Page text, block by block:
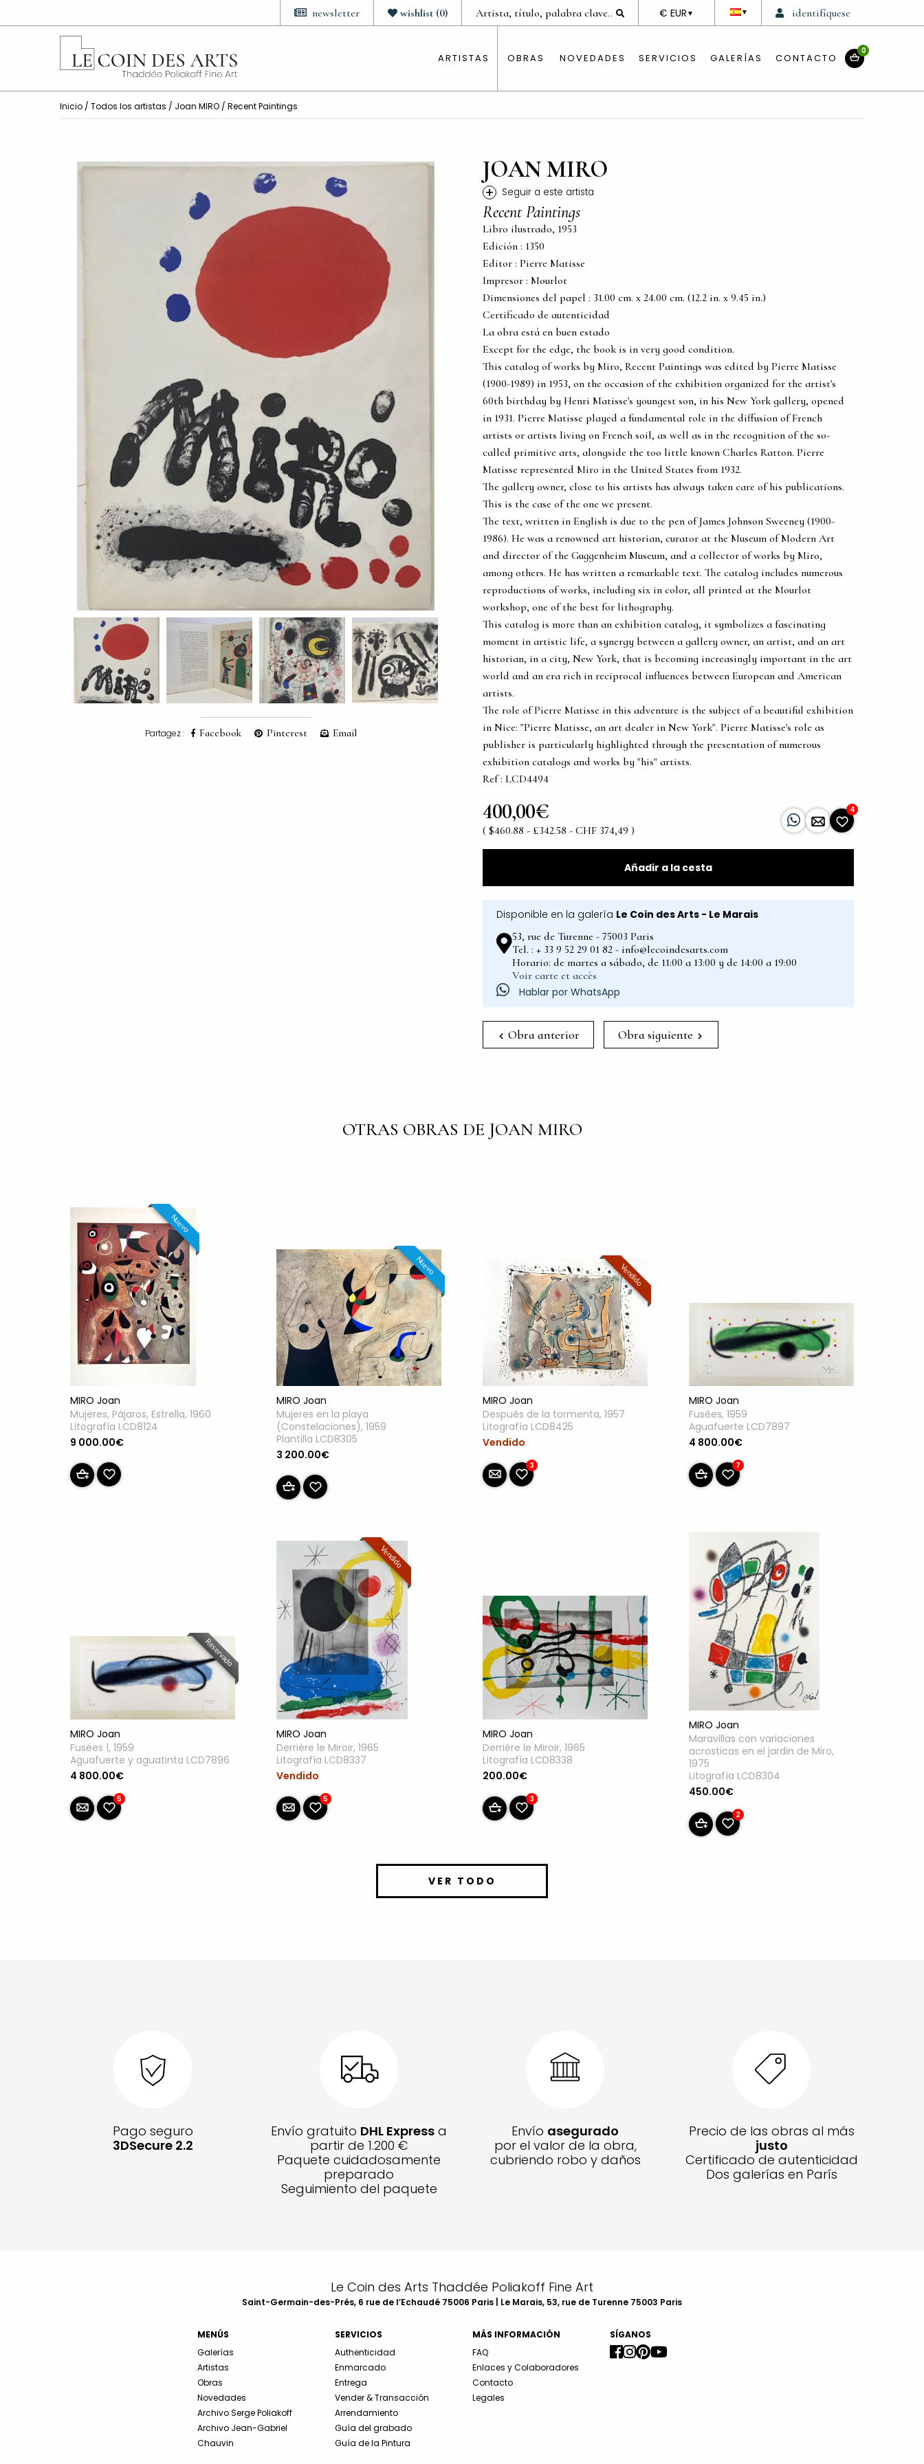
identifíquese
▼
DEVISE
€ EUR ▼
wishlist (0)
newsletter
ARTISTAS OBRAS NOVEDADES SERVICIOS GALERÍAS CONTACTO
0
Inicio / Todos los artistas / Joan MIRO / Recent Paintings
Partagez : Facebook Pinterest Email
JOAN MIRO
+ Seguir a este artista
Recent Paintings
Libro ilustrado, 1953
Edición : 1350
Editor : Pierre Matisse
Impresor : Mourlot
Dimensiones del papel : 31.00 cm. x 24.00 cm. (12.2 in. x 9.45 in.)
Certificado de autenticidad
La obra está en buen estado
Except for the edge, the book is in very good condition.
This catalog of works by Miro, Recent Paintings was edited by Pierre Matisse
(1900-1989) in 1953, on the occasion of the exhibition organized for the artist's
60th birthday by Henri Matisse's youngest son, in his New York gallery, opened
in 1931. Pierre Matisse played a fundamental role in the diffusion of French
artists or artists living on French soil, as well as in the recognition of the so-
called primitive arts, alongside the too little known Charles Ratton. Pierre
Matisse represented Miro in the United States from 1932.
The gallery owner, close to his artists has always taken care of his publications.
This is the case of the one we present.
The text, written in English is due to the pen of James Johnson Sweeney (1900-
1986). He was a renowned art historian, curator at the Museum of Modern Art
and director of the Guggenheim Museum, and a collector of works by Miro,
among others. He has written a remarkable text. The catalog includes numerous
reproductions of works, including six in color, all printed at the Mourlot
workshop, one of the best for lithography.
This catalog is more than an exhibition catalog, it symbolizes a fascinating
moment in artistic life, a synergy between a gallery owner, an artist, and an art
historian, in a city, New York, that is becoming increasingly important in the art
world and an era rich in reciprocal influences between European and American
artists.
The role of Pierre Matisse in this adventure is the subject of a beautiful exhibition
in Nice: "Pierre Matisse, an art dealer in New York". Pierre Matisse's role as
publisher is particularly highlighted through the presentation of numerous
exhibition catalogs and works by "his" artists.
Ref : LCD4494
400,00€
( $460.88 - £342.58 - CHF 374,49 )
4
Añadir a la cesta
Disponible en la galería Le Coin des Arts - Le Marais
53, rue de Turenne - 75003 Paris
Tel. : + 33 9 52 29 01 82 - info@lecoindesarts.com
Horario: de martes a sábado, de 11:00 a 13:00 y de 14:00 a 19:00
Voir carte et accès
Hablar por WhatsApp
Obra anterior Obra siguiente
OTRAS OBRAS DE JOAN MIRO
Nuevo
MIRO Joan
Mujeres, Pájaros, Estrella, 1960
Litografía LCD8124
9 000.00€
Nuevo
MIRO Joan
Mujeres en la playa
(Constelaciones), 1959
Plantilla LCD8305
3 200.00€
Vendido
MIRO Joan
Después de la tormenta, 1957
Litografía LCD8425
Vendido
3
MIRO Joan
Fusées, 1959
Aguafuerte LCD7897
4 800.00€
7
Reservado
MIRO Joan
Fusées 1, 1959
Aguafuerte y aguatinta LCD7896
4 800.00€
5
Vendido
MIRO Joan
Derrière le Miroir, 1965
Litografía LCD8337
Vendido
5
MIRO Joan
Derrière le Miroir, 1965
Litografía LCD8338
200.00€
3
MIRO Joan
Maravillas con variaciones
acrosticas en el jardin de Miro,
1975
Litografía LCD8304
450.00€
2
VER TODO
Pago seguro
3DSecure 2.2
Envío gratuito DHL Express a
partir de 1.200 €
Paquete cuidadosamente
preparado
Seguimiento del paquete
Envío asegurado
por el valor de la obra,
cubriendo robo y daños
Precio de las obras al más
justo
Certificado de autenticidad
Dos galerías en París
Le Coin des Arts Thaddée Poliakoff Fine Art
Saint-Germain-des-Prés, 6 rue de l’Echaudé 75006 Paris | Le Marais, 53, rue de Turenne 75003 Paris
MENÚS
Galerías
Artistas
Obras
Novedades
Archivo Serge Poliakoff
Archivo Jean-Gabriel
Chauvin
SERVICIOS
Authenticidad
Enmarcado
Entrega
Vender & Transacción
Arrendamiento
Guía del grabado
Guía de la Pintura
MÁS INFORMACIÓN
FAQ
Enlaces y Colaboradores
Contacto
Legales
SÍGANOS